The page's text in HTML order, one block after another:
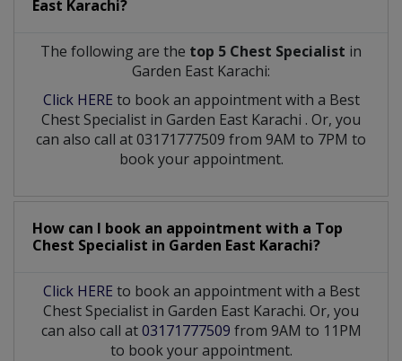
East Karachi?
The following are the top 5 Chest Specialist in
Garden East Karachi:
Click HERE to book an appointment with a Best
Chest Specialist in Garden East Karachi . Or, you
can also call at 03171777509 from 9AM to 7PM to
book your appointment.
How can I book an appointment with a Top
Chest Specialist in Garden East Karachi?
Click HERE to book an appointment with a Best
Chest Specialist in Garden East Karachi. Or, you
can also call at03171777509 from 9AM to 11PM
to book your appointment.